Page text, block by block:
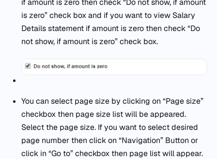
if amount is zero then check “Do not show, if amount
is zero” check box and if you want to view Salary
Details statement if amount is zero then check “Do
not show, if amount is zero” check box.
You can select page size by clicking on “Page size”
checkbox then page size list will be appeared.
Select the page size. If you want to select desired
page number then click on “Navigation” Button or
click in “Go to” checkbox then page list will appear.